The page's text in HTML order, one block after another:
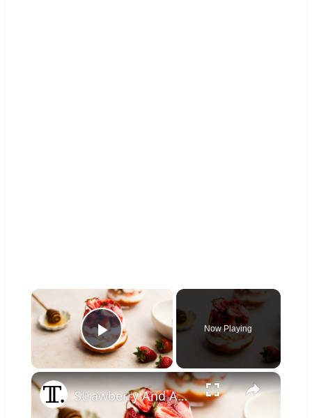
Play Video
Now Playing
×
Strawberry And Apricot Parfait Recipe